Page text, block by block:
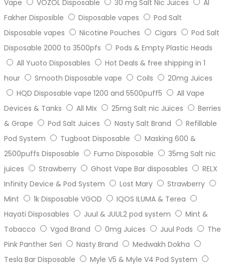
Vape
VOZOL Disposable 30 mg Salt Nic Juices
Al
Fakher Disposible
Disposable vapes
Pod Salt
Disposable vapes
Nicotine Pouches Cigars
Pod Salt
Disposable 2000 to 3500pfs
Pods & Empty Plastic Heads
All Yuoto Disposables
Hot Deals & free shipping in 1
hour
Smooth Disposable vape Coils
20mg Juices
HQD Disposable vape 1200 and 5500puff5
All Vape
Devices & Tanks
All Mix 25mg Salt nic Juices
Berries
& Grape
Pod Salt Juices Nasty Salt Brand
Refillable
Pod System
Tugboat Disposable
Masking 600 &
2500puffs Disposable
Fumo Disposable
35mg Salt nic
juices
Strawberry Ghost Vape Bar disposables
RELX
Infinity Device & Pod System
Lost Mary
Strawberry
Mint
1k Disposable VGOD
IQOS ILUMA & Terea
Hayati Disposables
Juul & JUUL2 pod system
Mint &
Tobacco
Vgod Brand 0mg Juices Juul Pods
The
Pink Panther Seri
Nasty Brand
Medwakh Dokha
Tesla Bar Disposable
Myle V5 & Myle V4 Pod System